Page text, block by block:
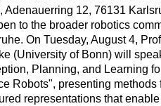
Adenauerring 12, 76131
to the broader robotics
On Tuesday, August 4,
(University of Bonn) will
Planning, and Learning
Robots", presenting methods
representations that